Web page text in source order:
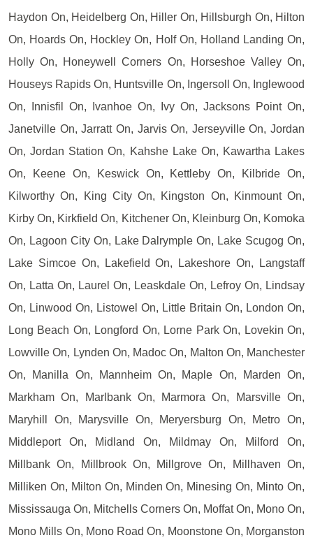
Haydon On, Heidelberg On, Hiller On, Hillsburgh On, Hilton
On, Hoards On, Hockley On, Holf On, Holland Landing On,
Holly On, Honeywell Corners On, Horseshoe Valley On,
Houseys Rapids On, Huntsville On, Ingersoll On, Inglewood
On, Innisfil On, Ivanhoe On, Ivy On, Jacksons Point On,
Janetville On, Jarratt On, Jarvis On, Jerseyville On, Jordan
On, Jordan Station On, Kahshe Lake On, Kawartha Lakes
On, Keene On, Keswick On, Kettleby On, Kilbride On,
Kilworthy On, King City On, Kingston On, Kinmount On,
Kirby On, Kirkfield On, Kitchener On, Kleinburg On, Komoka
On, Lagoon City On, Lake Dalrymple On, Lake Scugog On,
Lake Simcoe On, Lakefield On, Lakeshore On, Langstaff
On, Latta On, Laurel On, Leaskdale On, Lefroy On, Lindsay
On, Linwood On, Listowel On, Little Britain On, London On,
Long Beach On, Longford On, Lorne Park On, Lovekin On,
Lowville On, Lynden On, Madoc On, Malton On, Manchester
On, Manilla On, Mannheim On, Maple On, Marden On,
Markham On, Marlbank On, Marmora On, Marsville On,
Maryhill On, Marysville On, Meryersburg On, Metro On,
Middleport On, Midland On, Mildmay On, Milford On,
Millbank On, Millbrook On, Millgrove On, Millhaven On,
Milliken On, Milton On, Minden On, Minesing On, Minto On,
Mississauga On, Mitchells Corners On, Moffat On, Mono On,
Mono Mills On, Mono Road On, Moonstone On, Morganston